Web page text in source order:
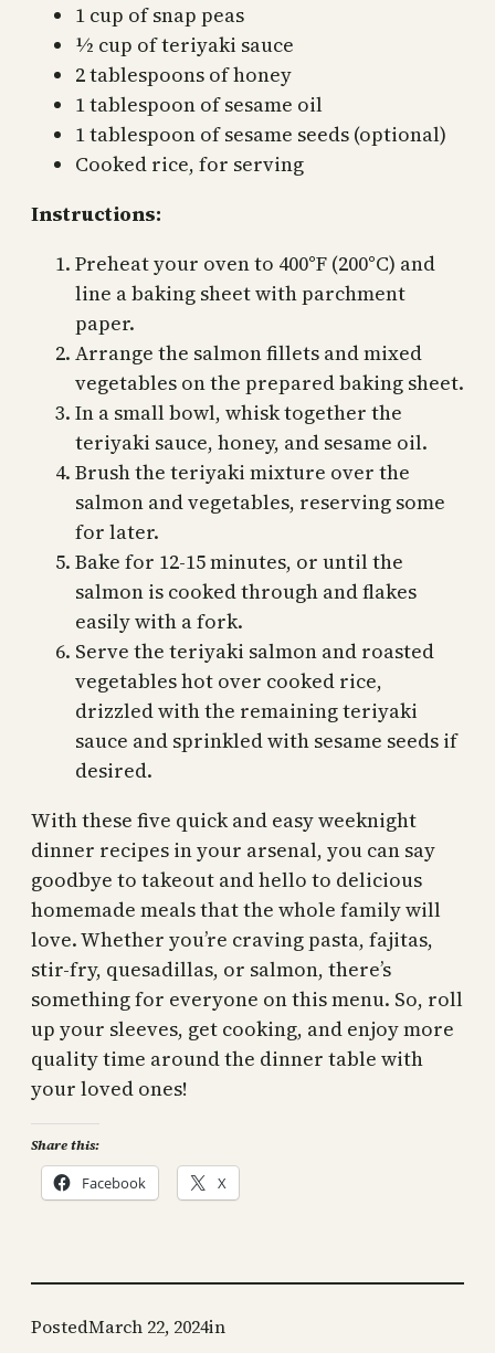
1 cup of snap peas
½ cup of teriyaki sauce
2 tablespoons of honey
1 tablespoon of sesame oil
1 tablespoon of sesame seeds (optional)
Cooked rice, for serving
Instructions:
Preheat your oven to 400°F (200°C) and
line a baking sheet with parchment
paper.
Arrange the salmon fillets and mixed
vegetables on the prepared baking sheet.
In a small bowl, whisk together the
teriyaki sauce, honey, and sesame oil.
Brush the teriyaki mixture over the
salmon and vegetables, reserving some
for later.
Bake for 12-15 minutes, or until the
salmon is cooked through and flakes
easily with a fork.
Serve the teriyaki salmon and roasted
vegetables hot over cooked rice,
drizzled with the remaining teriyaki
sauce and sprinkled with sesame seeds if
desired.
With these five quick and easy weeknight
dinner recipes in your arsenal, you can say
goodbye to takeout and hello to delicious
homemade meals that the whole family will
love. Whether you’re craving pasta, fajitas,
stir-fry, quesadillas, or salmon, there’s
something for everyone on this menu. So, roll
up your sleeves, get cooking, and enjoy more
quality time around the dinner table with
your loved ones!
Share this:
Facebook X
PostedMarch 22, 2024in